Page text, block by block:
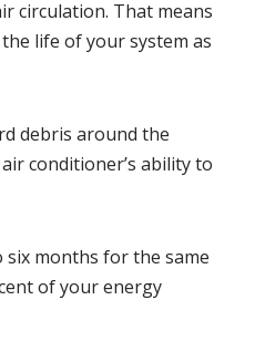
circulation. That means
life of your system as
debris around the
conditioner’s ability to
months for the same
of your energy